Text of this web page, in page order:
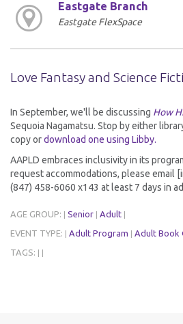
Eastgate Branch
Eastgate FlexSpace
Love Fantasy and Science
In September, we'll be discussing How
Sequoia Nagamatsu. Stop by either
copy ordownload one using Libby.
AAPLD embraces inclusivity in its
request accommodations, please email
(847) 458-6060 x143 at least 7 days in
AGE GROUP: Senior Adult
EVENT TYPE: Adult Program Adult Book
TAGS: